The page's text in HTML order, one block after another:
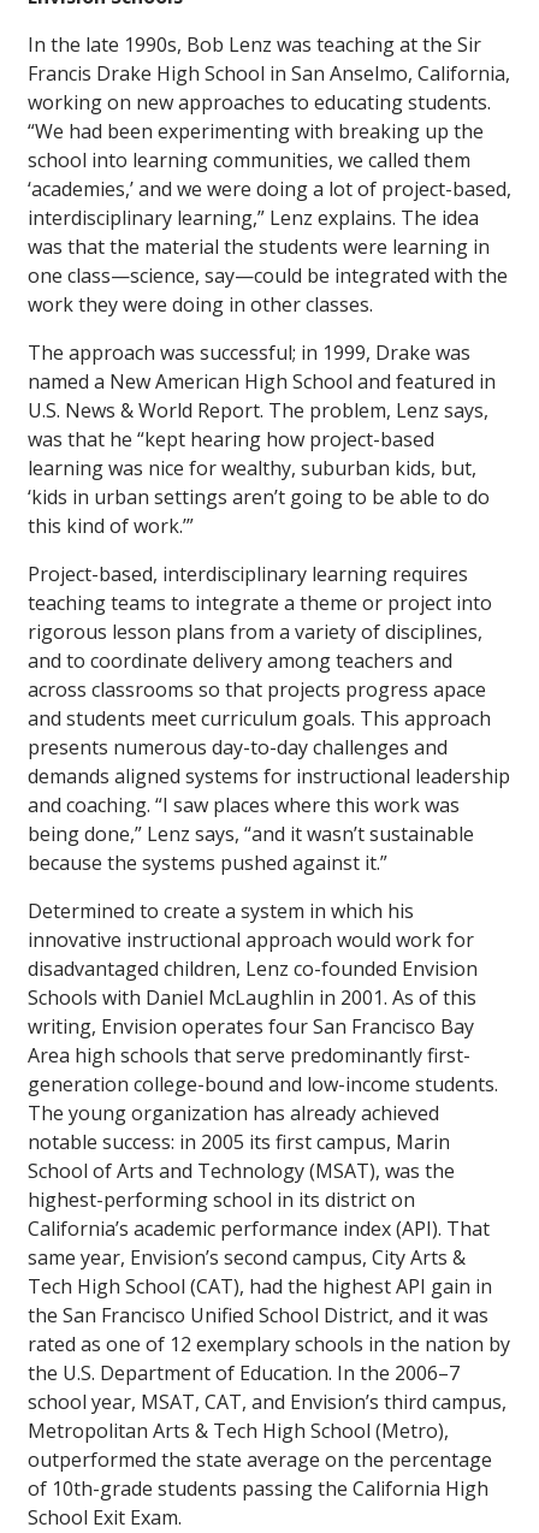
In the late 1990s, Bob Lenz was teaching at the Sir
Francis Drake High School in San Anselmo, California,
working on new approaches to educating students.
“We had been experimenting with breaking up the
school into learning communities, we called them
‘academies,’ and we were doing a lot of project-based,
interdisciplinary learning,” Lenz explains. The idea
was that the material the students were learning in
one class—science, say—could be integrated with the
work they were doing in other classes.
The approach was successful; in 1999, Drake was
named a New American High School and featured in
U.S. News & World Report. The problem, Lenz says,
was that he “kept hearing how project-based
learning was nice for wealthy, suburban kids, but,
‘kids in urban settings aren’t going to be able to do
this kind of work.’”
Project-based, interdisciplinary learning requires
teaching teams to integrate a theme or project into
rigorous lesson plans from a variety of disciplines,
and to coordinate delivery among teachers and
across classrooms so that projects progress apace
and students meet curriculum goals. This approach
presents numerous day-to-day challenges and
demands aligned systems for instructional leadership
and coaching. “I saw places where this work was
being done,” Lenz says, “and it wasn’t sustainable
because the systems pushed against it.”
Determined to create a system in which his
innovative instructional approach would work for
disadvantaged children, Lenz co-founded Envision
Schools with Daniel McLaughlin in 2001. As of this
writing, Envision operates four San Francisco Bay
Area high schools that serve predominantly first-
generation college-bound and low-income students.
The young organization has already achieved
notable success: in 2005 its first campus, Marin
School of Arts and Technology (MSAT), was the
highest-performing school in its district on
California’s academic performance index (API). That
same year, Envision’s second campus, City Arts &
Tech High School (CAT), had the highest API gain in
the San Francisco Unified School District, and it was
rated as one of 12 exemplary schools in the nation by
the U.S. Department of Education. In the 2006–7
school year, MSAT, CAT, and Envision’s third campus,
Metropolitan Arts & Tech High School (Metro),
outperformed the state average on the percentage
of 10th-grade students passing the California High
School Exit Exam.